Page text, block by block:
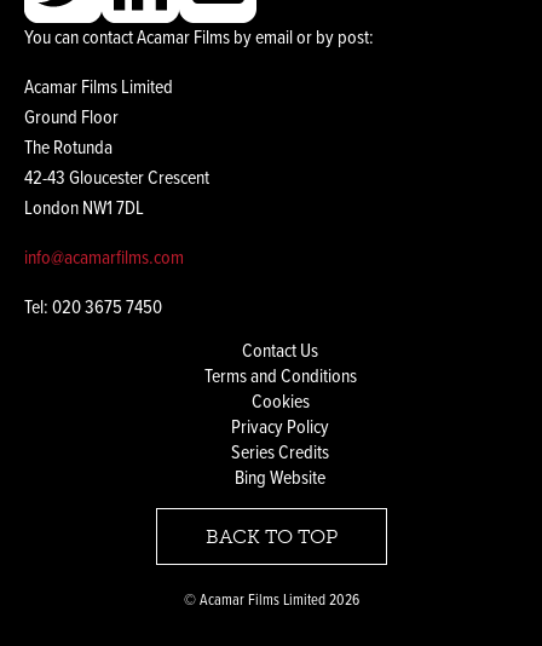
You can contact Acamar Films by email or by post:
Acamar Films Limited
Ground Floor
The Rotunda
42-43 Gloucester Crescent
London NW1 7DL
info@acamarfilms.com
Tel: 020 3675 7450
Contact Us
Terms and Conditions
Cookies
Privacy Policy
Series Credits
Bing Website
BACK TO TOP
© Acamar Films Limited 2026